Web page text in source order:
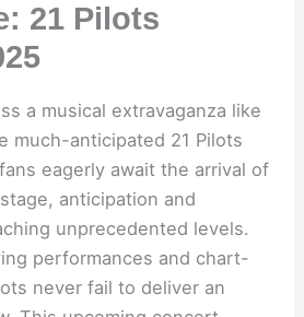
21 Pilots
a musical extravaganza like
much-anticipated 21 Pilots
eagerly await the arrival of
anticipation and
unprecedented levels.
performances and chart-
never fail to deliver an